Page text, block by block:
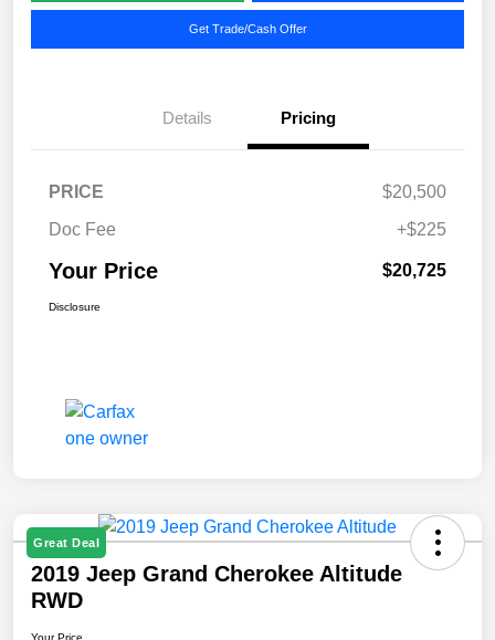
Get Trade/Cash Offer
Details Pricing
PRICE
$20,500
Doc Fee
+$225
Your Price $20,725
Disclosure
Great Deal
2019 Jeep Grand Cherokee Altitude
RWD
Your Price